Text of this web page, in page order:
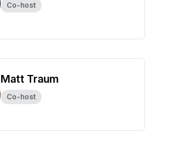
Co-host
Matt Traum
Co-host